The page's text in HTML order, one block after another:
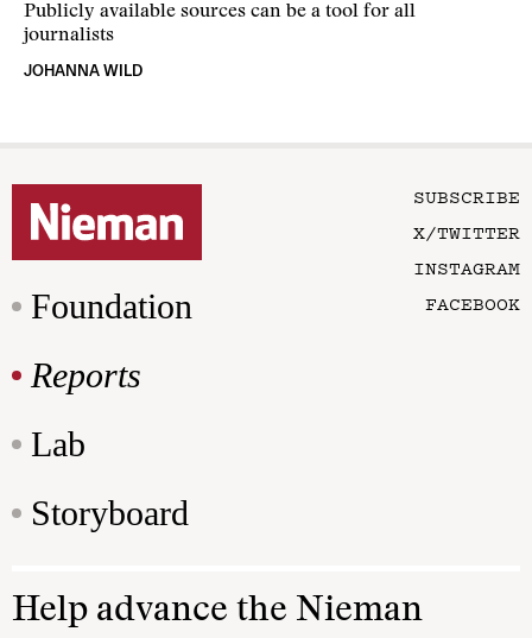
Publicly available sources can be a tool for all
journalists
JOHANNA WILD
Foundation
Reports
Lab
Storyboard
SUBSCRIBE
X/TWITTER
INSTAGRAM
FACEBOOK
Help advance the Nieman